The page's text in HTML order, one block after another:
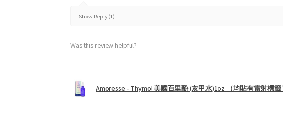
Show Reply (1)
Was this review helpful?
Amoresse - Thymol 美國百里酚 (灰甲水)1oz （均貼有雷射標籤